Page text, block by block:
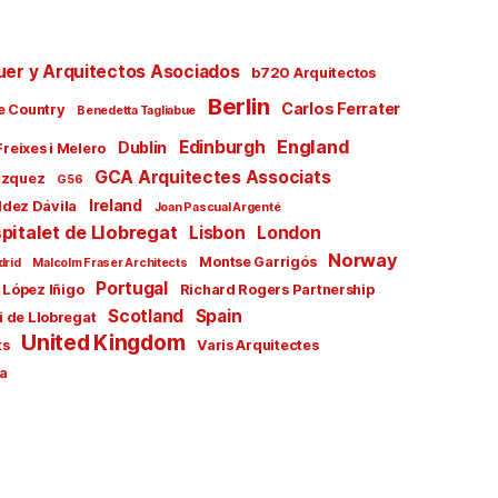
y Arquitectos Asociados b720 Arquitectos
Country Benedetta Tagliabue Berlin Carlos Ferrater
i Melero Dublin Edinburgh England
G56 GCA Arquitectes Associats
Dávila Ireland Joan Pascual Argenté
de Llobregat Lisbon London
Malcolm Fraser Architects Montse Garrigós Norway
López Iñigo Portugal
Richard Rogers Partnership
de Llobregat Scotland Spain
United Kingdom
Varis Arquitectes